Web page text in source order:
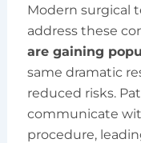
Modern surgical
address these
are gaining
same dramatic
reduced risks.
communicate
procedure,